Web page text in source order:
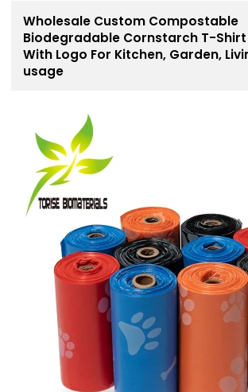
Wholesale Custom Compostable
Biodegradable Cornstarch T-Shirt
With Logo For Kitchen, Garden,
usage